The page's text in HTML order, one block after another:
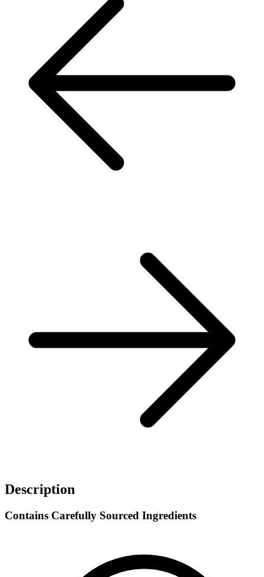
Description
Contains Carefully Sourced Ingredients